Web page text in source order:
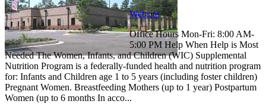
Website
Office Hours Mon-Fri: 8:00 AM-
5:00 PM Help When Help is Most
Needed The Women, Infants, and Children (WIC) Supplemental
Nutrition Program is a federally-funded health and nutrition program
for: Infants and Children age 1 to 5 years (including foster children)
Pregnant Women. Breastfeeding Mothers (up to 1 year) Postpartum
Women (up to 6 months In acco...